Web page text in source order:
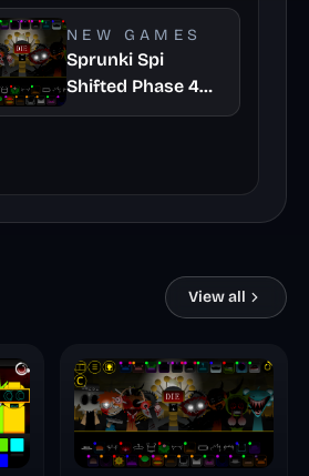
NEW GAMES
Sprunki Spi
Shifted Phase 4
Official
View all